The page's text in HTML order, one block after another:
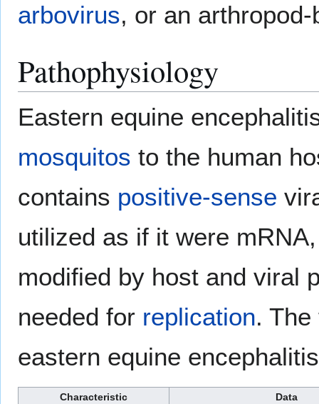
arbovirus, or an
Pathophysiology
Eastern equine
mosquitos to the human
contains positive-sense
utilized as if it were
modified by host and viral
needed for replication.
eastern equine
Characteristic
Data